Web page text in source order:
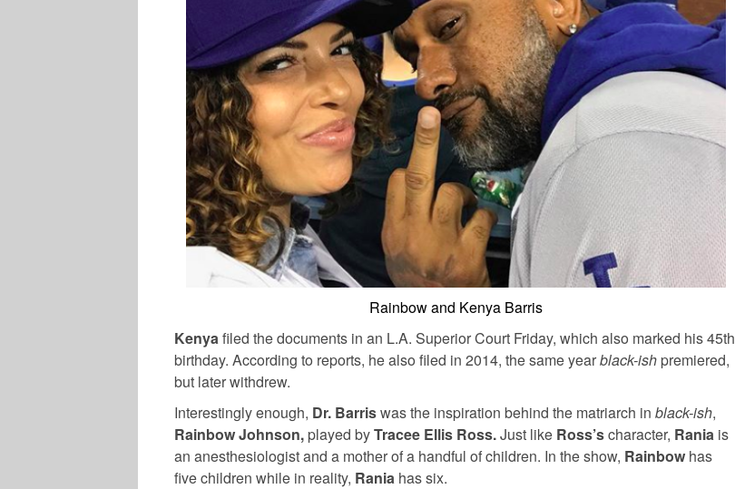
Rainbow and Kenya Barris
Kenyafiled the documents in an L.A. Superior Court Friday, which also marked his 45th
birthday. According to reports, he also filed in 2014, the same yearblack-ish premiered,
but later withdrew.
Interestingly enough, Dr. Barriswas the inspiration behind the matriarch in black-ish,
Rainbow Johnson, played byTracee Ellis Ross.Just like Ross’scharacter, Rania is
an anesthesiologist and a mother of a handful of children. In the show, Rainbow has
five children while in reality, Rania has six.